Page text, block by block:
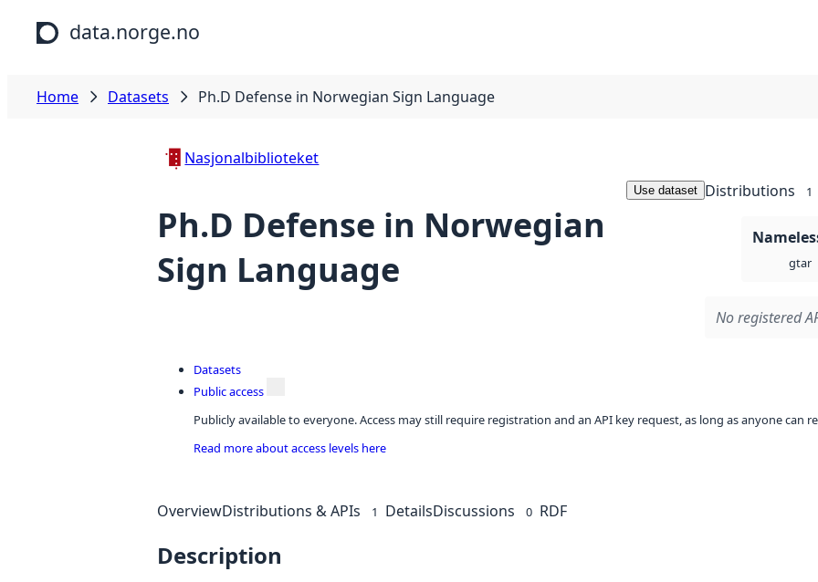
Skip to main content
data.norge.no
Home Datasets Ph.D Defense in Norwegian Sign Language
Nasjonalbiblioteket
Ph.D Defense in Norwegian
Sign Language
Use dataset Distributions 1
gtar
No registered
Datasets
Public access
Publicly available to everyone. Access may still require registration and an API key request, as long as anyone can
Read more about access levels here
OverviewDistributions & APIs 1 DetailsDiscussions 0 RDF
Description